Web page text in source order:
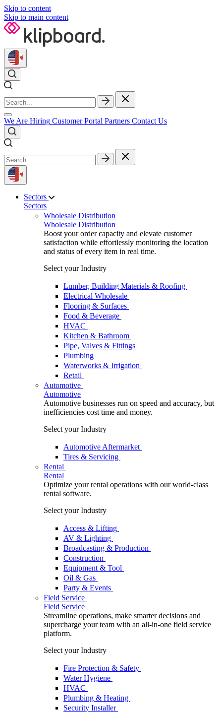
Skip to content
Skip to main content
We Are Hiring Customer Portal Partners Contact Us
Sectors
Sectors
Wholesale Distribution
Wholesale Distribution
Boost your order capacity and elevate customer
satisfaction while effortlessly monitoring the location
and status of every item in real time.
Select your Industry
Lumber, Building Materials & Roofing
Electrical Wholesale
Flooring & Surfaces
Food & Beverage
HVAC
Kitchen & Bathroom
Pipe, Valves & Fittings
Plumbing
Waterworks & Irrigation
Retail
Automotive
Automotive
Automotive businesses run on speed and accuracy, but
inefficiencies cost time and money.
Select your Industry
Automotive Aftermarket
Tires & Servicing
Rental
Rental
Optimize your rental operations with our world-class
rental software.
Select your Industry
Access & Lifting
AV & Lighting
Broadcasting & Production
Construction
Equipment & Tool
Oil & Gas
Party & Events
Field Service
Field Service
Streamline operations, make smarter decisions and
supercharge your team with an all-in-one field service
platform.
Select your Industry
Fire Protection & Safety
Water Hygiene
HVAC
Plumbing & Heating
Security Installer